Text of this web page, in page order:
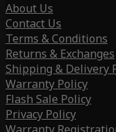
About Us
Contact Us
Terms & Conditions
Returns & Exchanges
Shipping & Delivery
Warranty Policy
Flash Sale Policy
Privacy Policy